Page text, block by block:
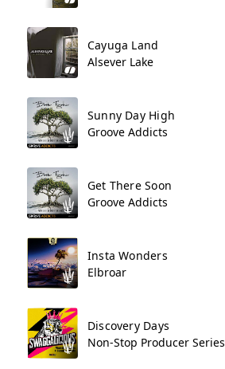
Cayuga Land
Alsever Lake
Sunny Day High
Groove Addicts
Get There Soon
Groove Addicts
Insta Wonders
Elbroar
Discovery Days
Non-Stop Producer Series